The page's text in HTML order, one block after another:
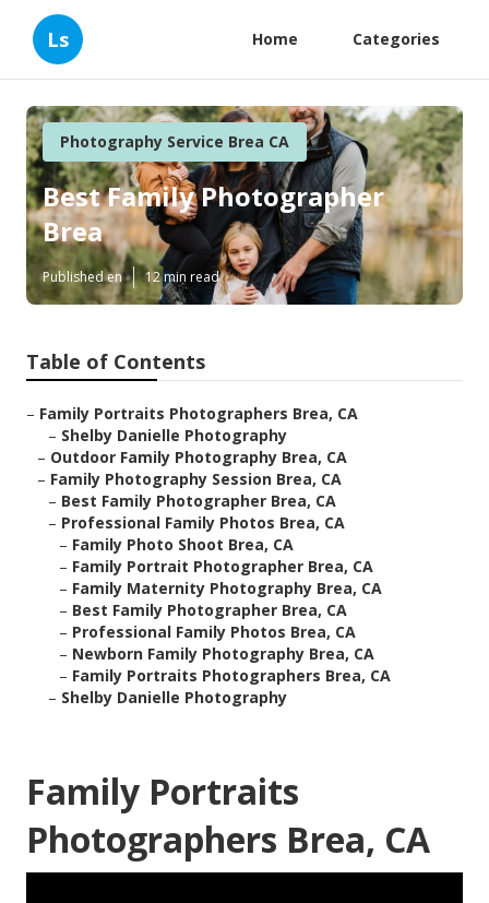
Ls Home Categories
Photography Service Brea CA
Best Family Photographer
Brea
Published en 12 min read
Table of Contents
– Family Portraits Photographers Brea, CA
– Shelby Danielle Photography
– Outdoor Family Photography Brea, CA
– Family Photography Session Brea, CA
– Best Family Photographer Brea, CA
– Professional Family Photos Brea, CA
– Family Photo Shoot Brea, CA
– Family Portrait Photographer Brea, CA
– Family Maternity Photography Brea, CA
– Best Family Photographer Brea, CA
– Professional Family Photos Brea, CA
– Newborn Family Photography Brea, CA
– Family Portraits Photographers Brea, CA
– Shelby Danielle Photography
Family Portraits
Photographers Brea, CA